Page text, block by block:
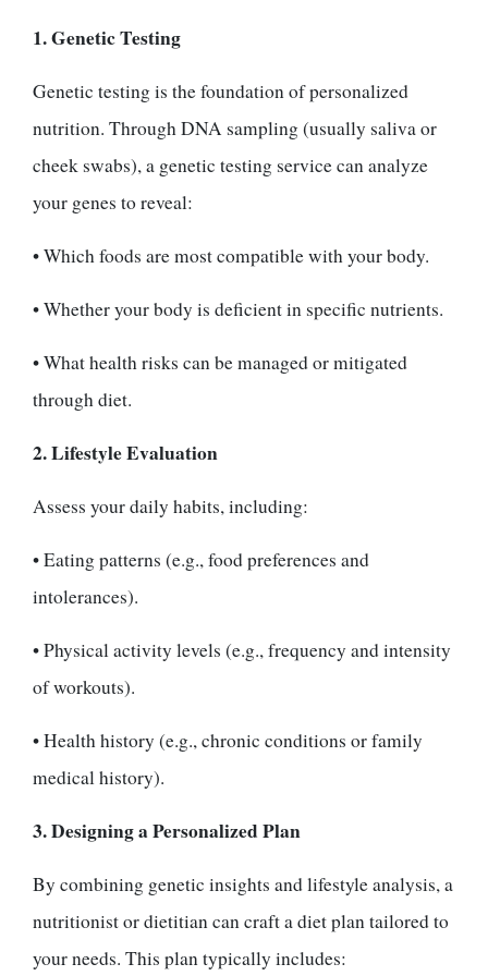
1. Genetic Testing
Genetic testing is the foundation of personalized
nutrition. Through DNA sampling (usually saliva or
cheek swabs), a genetic testing service can analyze
your genes to reveal:
• Which foods are most compatible with your body.
• Whether your body is deficient in specific nutrients.
• What health risks can be managed or mitigated
through diet.
2. Lifestyle Evaluation
Assess your daily habits, including:
• Eating patterns (e.g., food preferences and
intolerances).
• Physical activity levels (e.g., frequency and intensity
of workouts).
• Health history (e.g., chronic conditions or family
medical history).
3. Designing a Personalized Plan
By combining genetic insights and lifestyle analysis, a
nutritionist or dietitian can craft a diet plan tailored to
your needs. This plan typically includes: